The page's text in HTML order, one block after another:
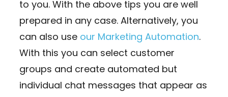
to you. With the above tips you are well
prepared in any case. Alternatively, you
can also use our Marketing Automation.
With this you can select customer
groups and create automated but
individual chat messages that appear as